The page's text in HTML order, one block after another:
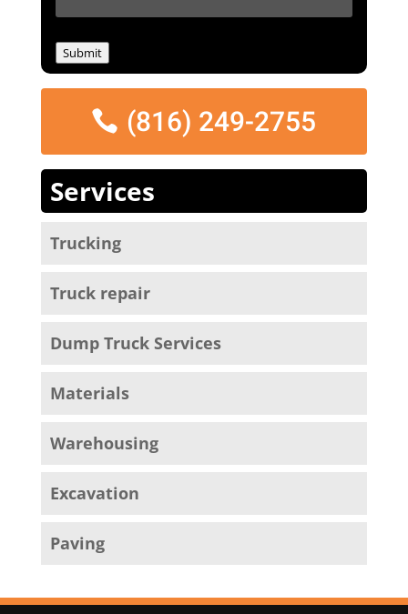
s
a
g
Submit
(816) 249-2755
Services
Trucking
Truck repair
Dump Truck Services
Materials
Warehousing
Excavation
Paving